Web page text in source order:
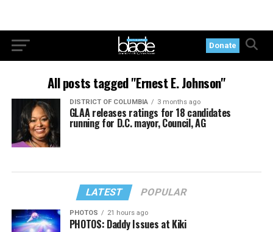
Donate
All posts tagged "Ernest E. Johnson"
DISTRICT OF COLUMBIA 3 months ago
GLAA releases ratings for 18 candidates
running for D.C. mayor, Council, AG
LATEST POPULAR
PHOTOS 21 hours ago
PHOTOS: Daddy Issues at Kiki